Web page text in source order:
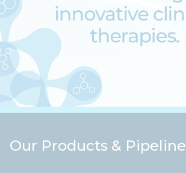
Our Products & Pipeline